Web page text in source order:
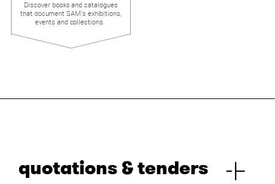
Discover books and catalogues
that document SAM's exhibitions,
events and collections.
quotations & tenders